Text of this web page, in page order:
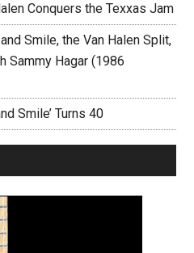
Conquers the Texxas Jam
Smile, the Van Halen Split,
Sammy Hagar (1986
Smile’ Turns 40